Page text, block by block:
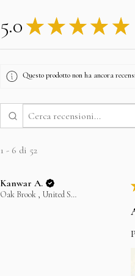
5.0 ★ ★ ★ ★ ★
Questo prodotto non ha ancora
1 - 6 di 52
Kanwar A.
Oak Brook , United States